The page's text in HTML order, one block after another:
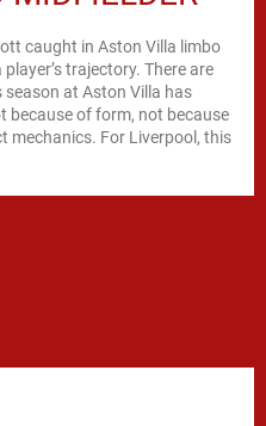
caught in Aston Villa limbo
trajectory. There are
season at Aston Villa has
because of form, not because
mechanics. For Liverpool, this